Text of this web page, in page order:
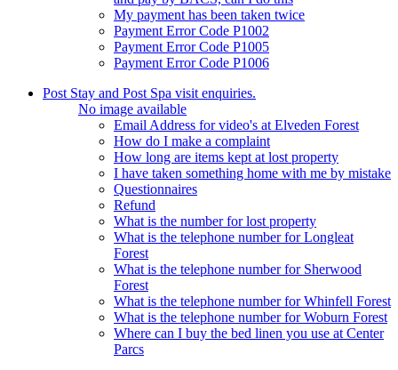
My payment has been taken twice
Payment Error Code P1002
Payment Error Code P1005
Payment Error Code P1006
Post Stay and Post Spa visit enquiries.
No image available
Email Address for video's at Elveden Forest
How do I make a complaint
How long are items kept at lost property
I have taken something home with me by mistake
Questionnaires
Refund
What is the number for lost property
What is the telephone number for Longleat
Forest
What is the telephone number for Sherwood
Forest
What is the telephone number for Whinfell Forest
What is the telephone number for Woburn Forest
Where can I buy the bed linen you use at Center
Parcs